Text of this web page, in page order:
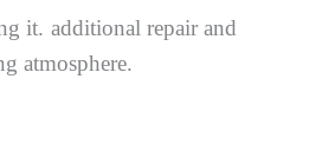
it. additional repair and
atmosphere.